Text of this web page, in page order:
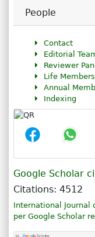
People
Contact
Editorial
Reviewer
Life Members
Annual
Indexing
Google Scholar
Citations: 4512
International Journal
per Google Scholar